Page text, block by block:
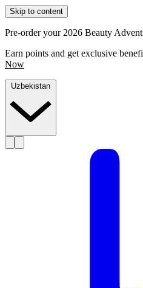
Skip to content
Pre-order your 2026 Beauty
Earn points and get exclusive
Now